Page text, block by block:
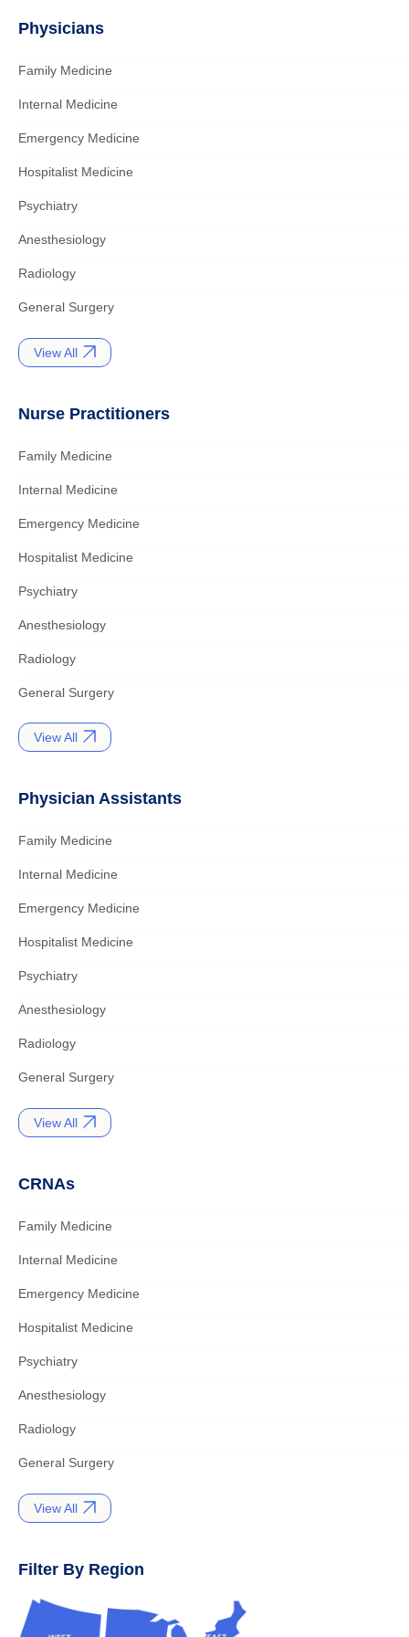
Physicians
Family Medicine
Internal Medicine
Emergency Medicine
Hospitalist Medicine
Psychiatry
Anesthesiology
Radiology
General Surgery
View All
Nurse Practitioners
Family Medicine
Internal Medicine
Emergency Medicine
Hospitalist Medicine
Psychiatry
Anesthesiology
Radiology
General Surgery
View All
Physician Assistants
Family Medicine
Internal Medicine
Emergency Medicine
Hospitalist Medicine
Psychiatry
Anesthesiology
Radiology
General Surgery
View All
CRNAs
Family Medicine
Internal Medicine
Emergency Medicine
Hospitalist Medicine
Psychiatry
Anesthesiology
Radiology
General Surgery
View All
Filter By Region